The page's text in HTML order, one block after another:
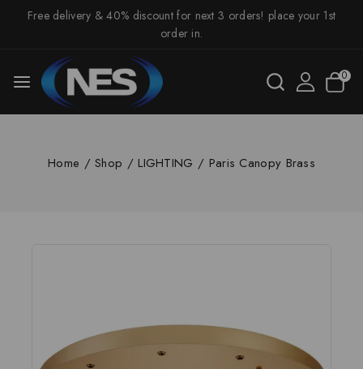
Free delivery & 40% discount for next 3 orders! place your 1st
order in.
0
Home / Shop / LIGHTING / Paris Canopy Brass